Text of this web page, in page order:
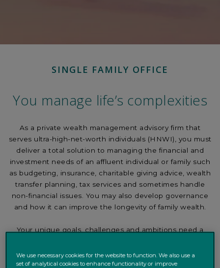
SINGLE FAMILY OFFICE
You manage life’s complexities
As a private wealth management advisory firm that
serves ultra-high-net-worth individuals (HNWI), you must
deliver a total solution to managing the financial and
investment needs of an affluent individual or family such
as budgeting, insurance, charitable giving advice, wealth
transfer planning, tax services and sometimes handle
non-financial issues. You may also develop governance
and how it can improve the longevity of family wealth.
Your unique goals, challenges and ambitions need a
right track.
We use necessary cookies for the website to function. We also use a
set of analytical cookies to enhance functionality or improve